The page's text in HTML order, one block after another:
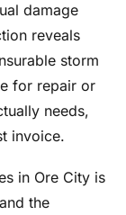
damage
reveals
storm
for repair or
needs,
invoice.
in Ore City is
the